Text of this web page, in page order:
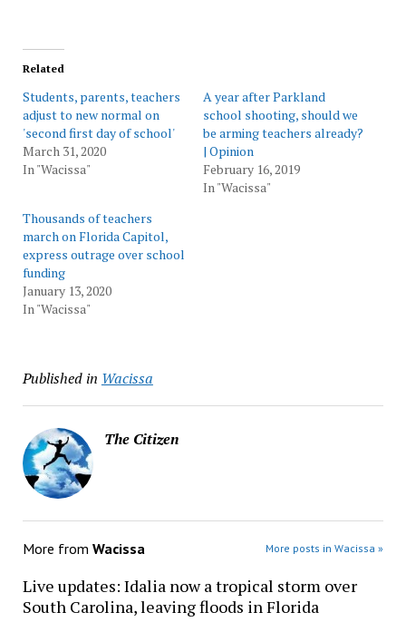
Related
Students, parents, teachers
adjust to new normal on
'second first day of school'
March 31, 2020
In "Wacissa"
A year after Parkland
school shooting, should we
be arming teachers already?
| Opinion
February 16, 2019
In "Wacissa"
Thousands of teachers
march on Florida Capitol,
express outrage over school
funding
January 13, 2020
In "Wacissa"
Published in Wacissa
The Citizen
More from Wacissa More posts in Wacissa »
Live updates: Idalia now a tropical storm over
South Carolina, leaving floods in Florida